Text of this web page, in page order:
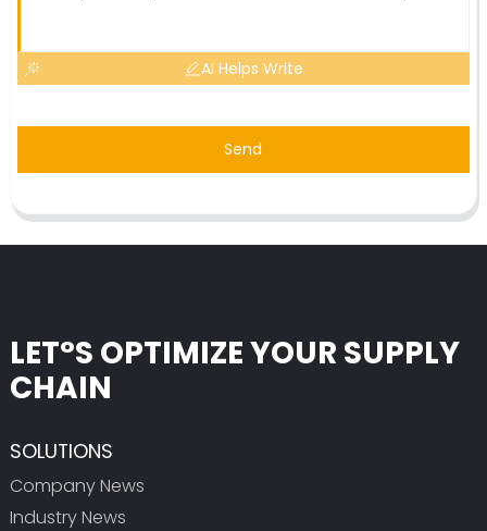
AI Helps Write
Send
LET°S OPTIMIZE YOUR SUPPLY
CHAIN
SOLUTIONS
Company News
Industry News